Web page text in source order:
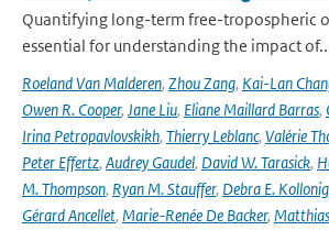
Quantifying long-term free-tropospheric
essential for understanding the impact
Roeland Van Malderen, Zhou Zang, Kai-Lan
Owen R. Cooper, Jane Liu, Eliane Maillard Barras,
Irina Petropavlovskikh, Thierry Leblanc, Valérie
Peter Effertz, Audrey Gaudel, David W. Tarasick,
M. Thompson, Ryan M. Stauffer, Debra E.
Gérard Ancellet, Marie-Renée De Backer,